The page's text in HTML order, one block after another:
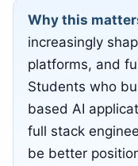
Why this
increasingly
platforms, and
Students who
based AI
full stack
be better